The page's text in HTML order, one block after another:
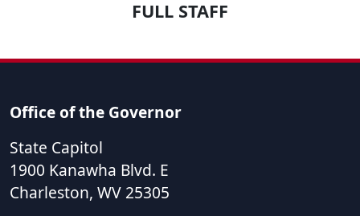
FULL STAFF
Office of the Governor
State Capitol
1900 Kanawha Blvd. E
Charleston, WV 25305